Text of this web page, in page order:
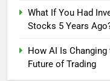
What If You Had
Stocks 5 Years
How AI Is
Future of Trading